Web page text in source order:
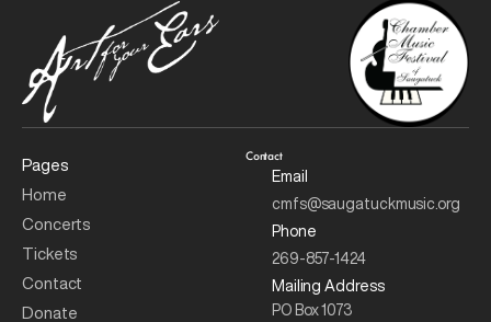
Pages
Home
Concerts
Tickets
Contact
Donate
Contact
Email
cmfs@saugatuckmusic.org
Phone
269-857-1424
Mailing Address
PO Box 1073